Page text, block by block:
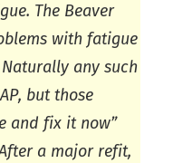
The Beaver
with fatigue
any such
but those
and fix it now”
a major refit,